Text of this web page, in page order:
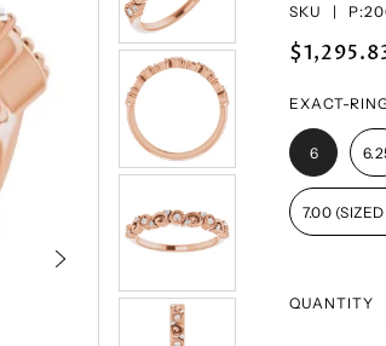
SKU |
EXACT-
6
7.00
QUANTITY